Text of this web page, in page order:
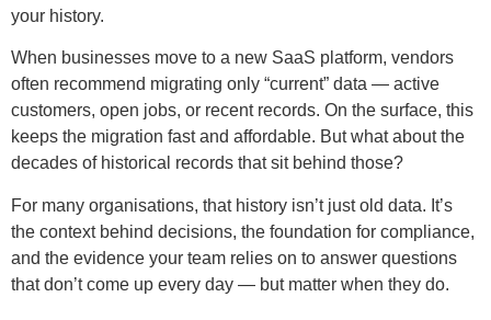
your history.
When businesses move to a new SaaS platform, vendors
often recommend migrating only “current” data — active
customers, open jobs, or recent records. On the surface, this
keeps the migration fast and affordable. But what about the
decades of historical records that sit behind those?
For many organisations, that history isn’t just old data. It’s
the context behind decisions, the foundation for compliance,
and the evidence your team relies on to answer questions
that don’t come up every day — but matter when they do.